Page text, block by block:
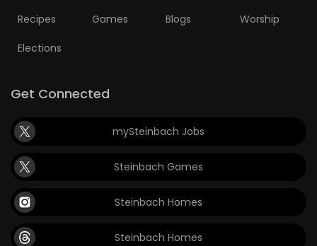
Recipes Games Blogs Worship
Elections
Get Connected
mySteinbach Jobs
Steinbach Games
Steinbach Homes
Steinbach Homes